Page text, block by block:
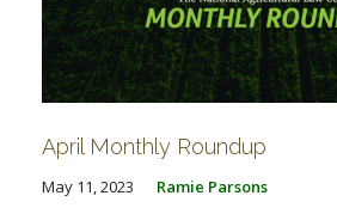
April Monthly Roundup
May 11, 2023 Ramie Parsons